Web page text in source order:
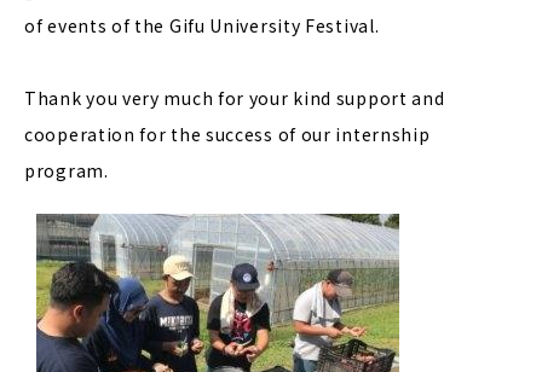
of events of the Gifu University Festival.
Thank you very much for your kind support and
cooperation for the success of our internship
program.